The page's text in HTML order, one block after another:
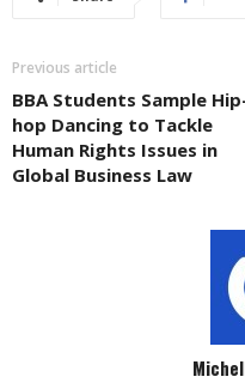
Previous article
BBA Students Sample
hop Dancing to Tackle
Human Rights Issues in
Global Business Law